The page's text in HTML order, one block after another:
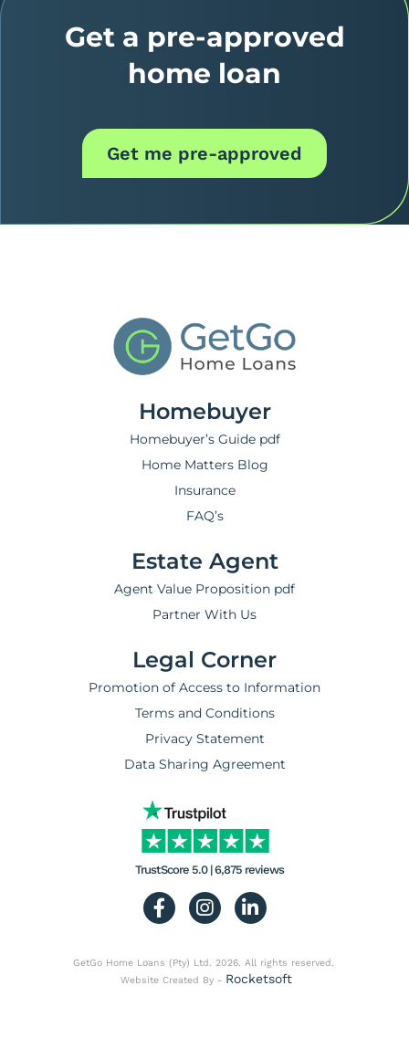
Get a pre-approved
home loan
Get me pre-approved
Homebuyer
Homebuyer’s Guide pdf
Home Matters Blog
Insurance
FAQ’s
Estate Agent
Agent Value Proposition pdf
Partner With Us
Legal Corner
Promotion of Access to Information
Terms and Conditions
Privacy Statement
Data Sharing Agreement
TrustScore 5.0 | 6,875 reviews
GetGo Home Loans (Pty) Ltd. 2026. All rights reserved.
Website Created By - Rocketsoft